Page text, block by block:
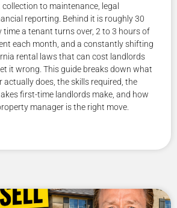
to maintenance, legal
reporting. Behind it is roughly 30
time a tenant turns over, 2 to 3 hours of
each month, and a constantly shifting
rental laws that can cost landlords
it wrong. This guide breaks down what
actually does, the skills required, the
first-time landlords make, and how
manager is the right move.